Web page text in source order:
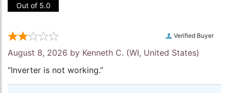
Out of 5.0
Verified Buyer
August 8, 2026 by Kenneth C. (WI, United States)
“Inverter is not working.”